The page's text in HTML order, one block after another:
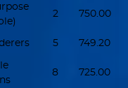
2 750.00
5 749.20
8 725.00